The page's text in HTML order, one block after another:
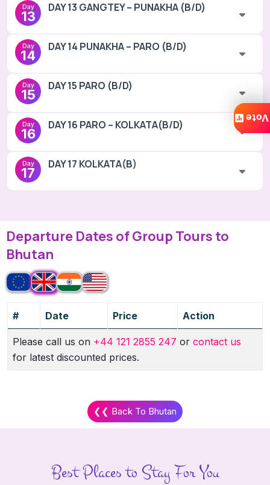
Day
13
DAY 13 GANGTEY – PUNAKHA (B/D)
Day
14
DAY 14 PUNAKHA – PARO (B/D)
Day
15
DAY 15 PARO (B/D)
Day
16
DAY 16 PARO – KOLKATA(B/D)
Day
17
DAY 17 KOLKATA(B)
Departure Dates of Group Tours to
Bhutan
# Date Price Action
Please call us on +44 121 2855 247 or contact us
for latest discounted prices.
❮❮ Back To Bhutan
Best Places to Stay For You
Vote